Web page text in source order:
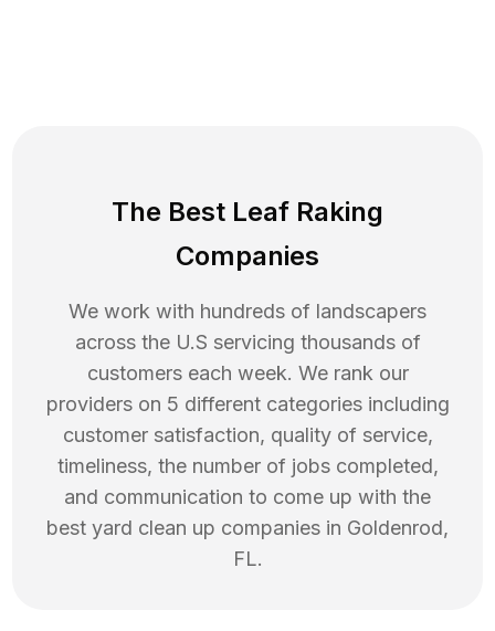
The Best Leaf Raking
Companies
We work with hundreds of landscapers
across the U.S servicing thousands of
customers each week. We rank our
providers on 5 different categories including
customer satisfaction, quality of service,
timeliness, the number of jobs completed,
and communication to come up with the
best yard clean up companies in Goldenrod,
FL.